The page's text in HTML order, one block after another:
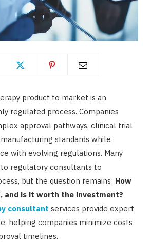
product to market is an
regulated process. Companies
approval pathways, clinical trial
standards while
with evolving regulations. Many
regulatory consultants to
but the question remains: How
and is it worth the investment?
consultant services provide expert
helping companies minimize costs
timelines.